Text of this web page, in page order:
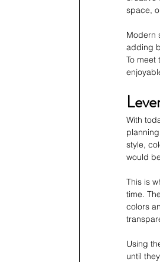
space,
Modern
adding
To
With
style,
would
This is
time.
colors
Using
until